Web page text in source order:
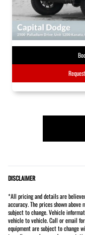
DISCLAIMER
*All pricing and details are
accuracy. The prices shown
subject to change. Vehicle
vehicle to vehicle. Call or email
equipment are subject to change